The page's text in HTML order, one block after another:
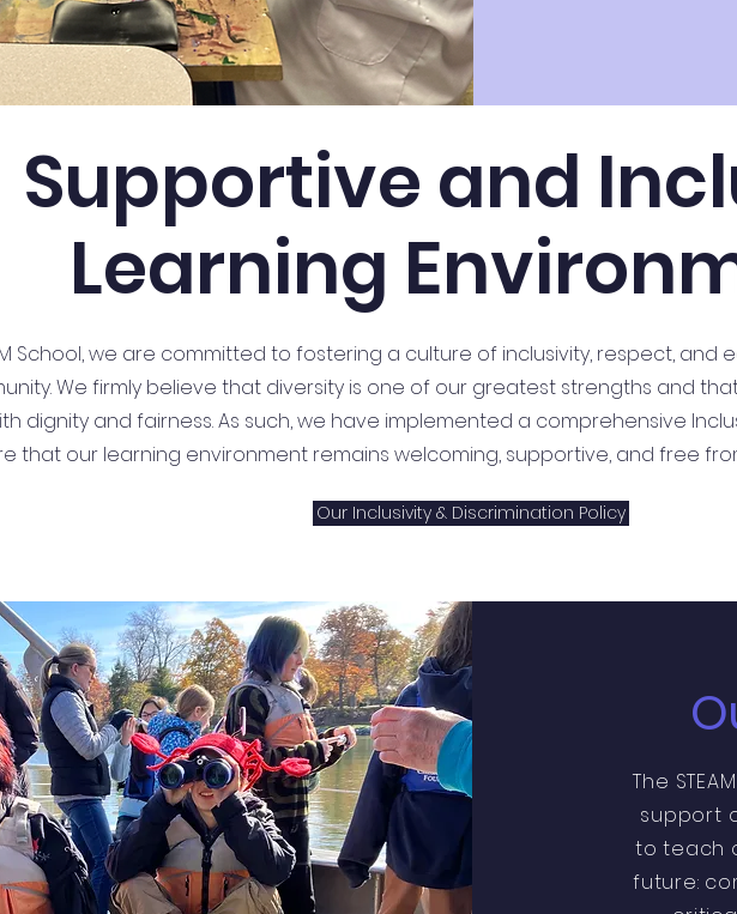
Supportive and
Learning
School, we are committed to fostering a culture of inclusivity, respect, and
We firmly believe that diversity is one of our greatest strengths and
dignity and fairness. As such, we have implemented a comprehensive
that our learning environment remains welcoming, supportive, and free
Our Inclusivity & Discrimination Policy
The
support
to teach
future: